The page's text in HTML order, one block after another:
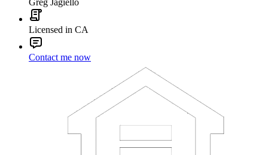
Greg Jagiello
Licensed in CA
Contact me now